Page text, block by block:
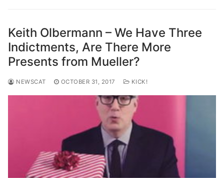
Keith Olbermann – We Have Three
Indictments, Are There More
Presents from Mueller?
NEWSCAT OCTOBER 31, 2017 KICK!